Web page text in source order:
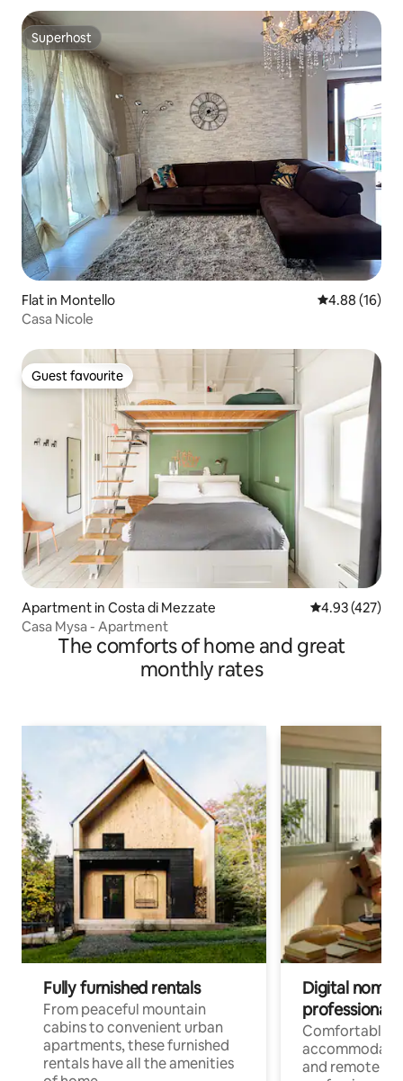
Superhost
Superhost
Flat in Montello 4.88 out of 5
4.88 (16)
Casa Nicole
Guest favourite
Guest favourite
Apartment in Costa di Mezzate 4.93 out of 5
4.93 (427)
Casa Mysa - Apartment
The comforts of home and great
monthly rates
Fully furnished rentals
From peaceful mountain
cabins to convenient urban
apartments, these furnished
rentals have all the amenities
Digital
professionals
Comfortable
and remote